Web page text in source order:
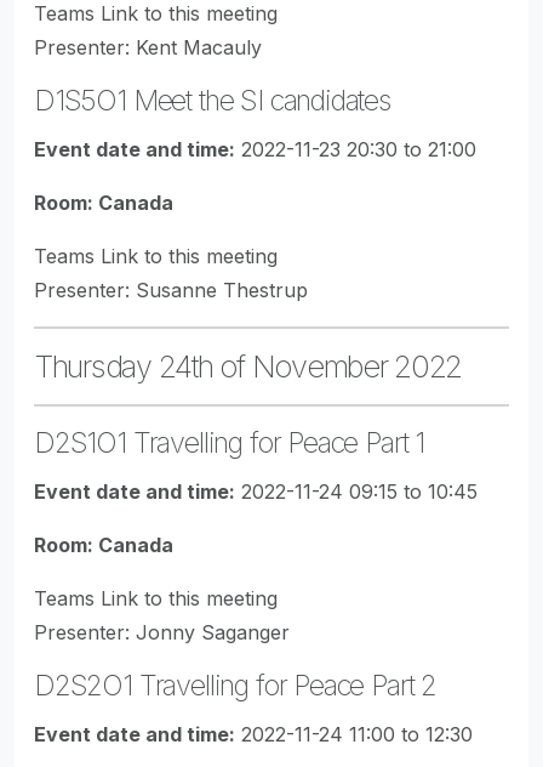
Teams Link to this meeting
Presenter: Kent Macauly
D1S5O1 Meet the SI candidates
Event date and time: 2022-11-23 20:30 to 21:00
Room: Canada
Teams Link to this meeting
Presenter: Susanne Thestrup
Thursday 24th of November 2022
D2S1O1 Travelling for Peace Part 1
Event date and time: 2022-11-24 09:15 to 10:45
Room: Canada
Teams Link to this meeting
Presenter: Jonny Saganger
D2S2O1 Travelling for Peace Part 2
Event date and time: 2022-11-24 11:00 to 12:30